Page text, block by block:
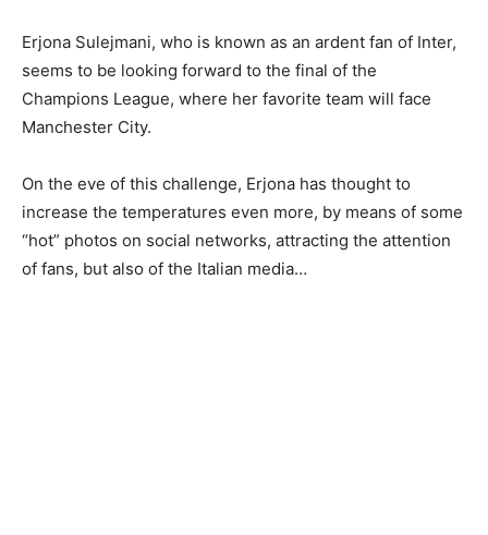
Erjona Sulejmani, who is known as an ardent fan of Inter,
seems to be looking forward to the final of the
Champions League, where her favorite team will face
Manchester City.
On the eve of this challenge, Erjona has thought to
increase the temperatures even more, by means of some
“hot” photos on social networks, attracting the attention
of fans, but also of the Italian media…